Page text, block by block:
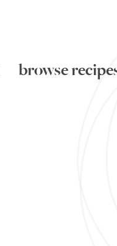
browse